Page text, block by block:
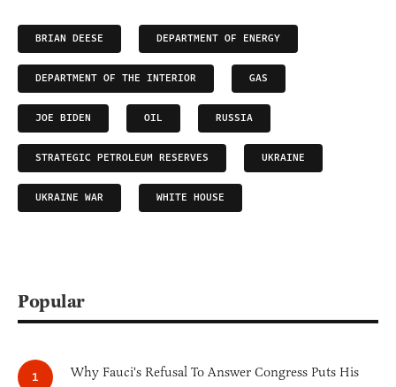
BRIAN DEESE DEPARTMENT OF ENERGY
DEPARTMENT OF THE INTERIOR GAS
JOE BIDEN OIL RUSSIA
STRATEGIC PETROLEUM RESERVES UKRAINE
UKRAINE WAR WHITE HOUSE
Popular
Why Fauci's Refusal To Answer Congress Puts His